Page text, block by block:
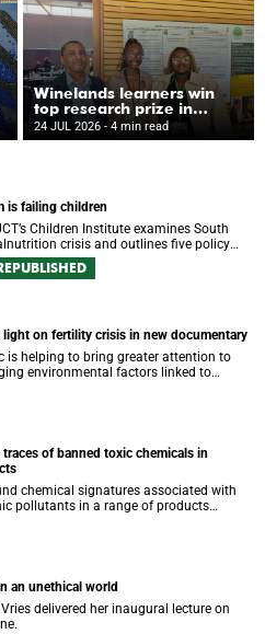
Winelands learners win
top research prize in
Ireland
24 JUL 2026 - 4 min read
is failing children
Children Institute examines South
crisis and outlines five policy
nutrition and protect children’s futures.
light on fertility crisis in new documentary
is helping to bring greater attention to
environmental factors linked to
of banned toxic chemicals in
pollutants in a range of products
children.
an unethical world
delivered her inaugural lecture on